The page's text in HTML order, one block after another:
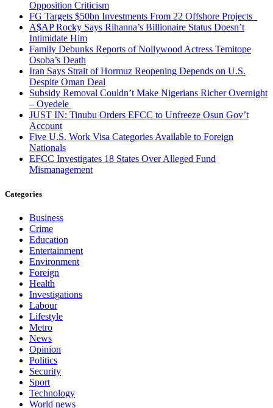
Opposition Criticism
FG Targets $50bn Investments From 22 Offshore Projects
A$AP Rocky Says Rihanna’s Billionaire Status Doesn’t
Intimidate Him
Family Debunks Reports of Nollywood Actress Temitope
Osoba’s Death
Iran Says Strait of Hormuz Reopening Depends on U.S.
Despite Oman Deal
Subsidy Removal Couldn’t Make Nigerians Richer Overnight
– Oyedele
JUST IN: Tinubu Orders EFCC to Unfreeze Osun Gov’t
Account
Five U.S. Work Visa Categories Available to Foreign
Nationals
EFCC Investigates 18 States Over Alleged Fund
Mismanagement
Categories
Business
Crime
Education
Entertainment
Environment
Foreign
Health
Investigations
Labour
Lifestyle
Metro
News
Opinion
Politics
Security
Sport
Technology
World news